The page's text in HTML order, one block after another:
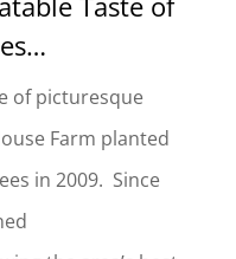
of picturesque
Farm planted
in 2009. Since